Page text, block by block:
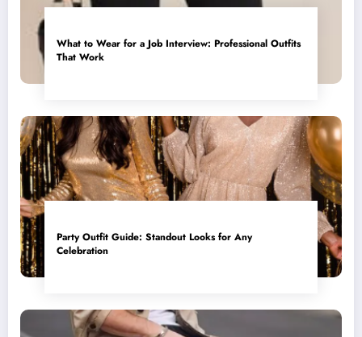
What to Wear for a Job Interview: Professional Outfits
That Work
Party Outfit Guide: Standout Looks for Any
Celebration